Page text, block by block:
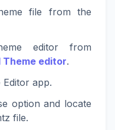
file from the
editor from
Theme editor.
app.
option and locate
file.